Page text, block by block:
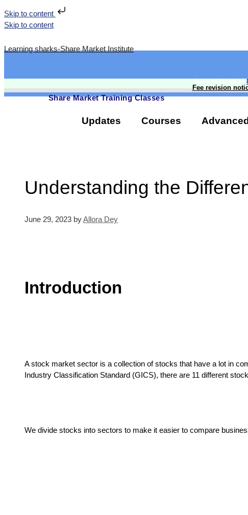
Skip to content
Skip to content
Learning sharks-Share Market Institute
Fee revision
Share Market Training Classes
Updates Courses
Understanding the
June 29, 2023 byAllora Dey
Introduction
A stock market sector is a collection of stocks that have a lot in
Industry Classification Standard (GICS), there are 11 different
We divide stocks into sectors to make it easier to compare